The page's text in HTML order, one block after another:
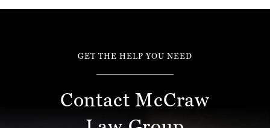
GET THE HELP YOU NEED
Contact McCraw